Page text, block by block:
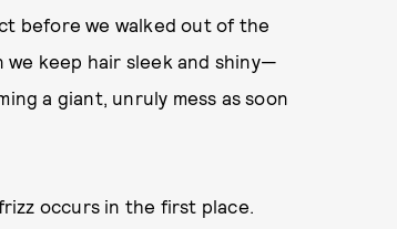
before we walked out of the
we keep hair sleek and shiny—
a giant, unruly mess as soon
occurs in the first place.